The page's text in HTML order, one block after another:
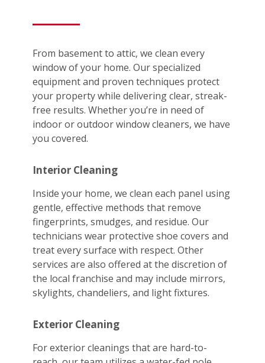
From basement to attic, we clean every
window of your home. Our specialized
equipment and proven techniques protect
your property while delivering clear, streak-
free results. Whether you’re in need of
indoor or outdoor window cleaners, we have
you covered.
Interior Cleaning
Inside your home, we clean each panel using
gentle, effective methods that remove
fingerprints, smudges, and residue. Our
technicians wear protective shoe covers and
treat every surface with respect. Other
services are also offered at the discretion of
the local franchise and may include mirrors,
skylights, chandeliers, and light fixtures.
Exterior Cleaning
For exterior cleanings that are hard-to-